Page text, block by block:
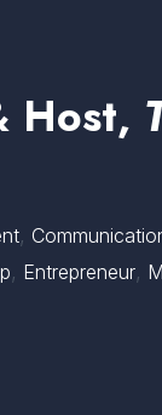
Host,
,
, Entrepreneur,